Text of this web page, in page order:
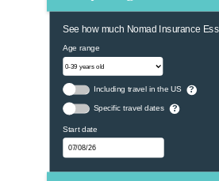
See how much Nomad Insurance
Age range
Including travel in the US ?
Specific travel dates ?
Start date